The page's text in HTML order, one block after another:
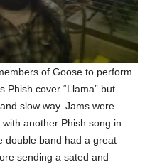
of Goose to perform
Phish cover “Llama” but
slow way. Jams were
another Phish song in
double band had a great
sending a sated and